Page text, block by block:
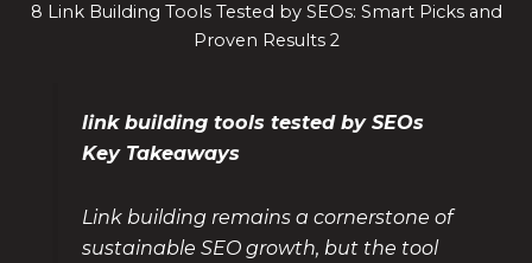
8 Link Building Tools Tested by SEOs: Smart Picks and
Proven Results 2
link building tools tested by SEOs
Key Takeaways
Link building remains a cornerstone of
sustainable SEO growth, but the tool